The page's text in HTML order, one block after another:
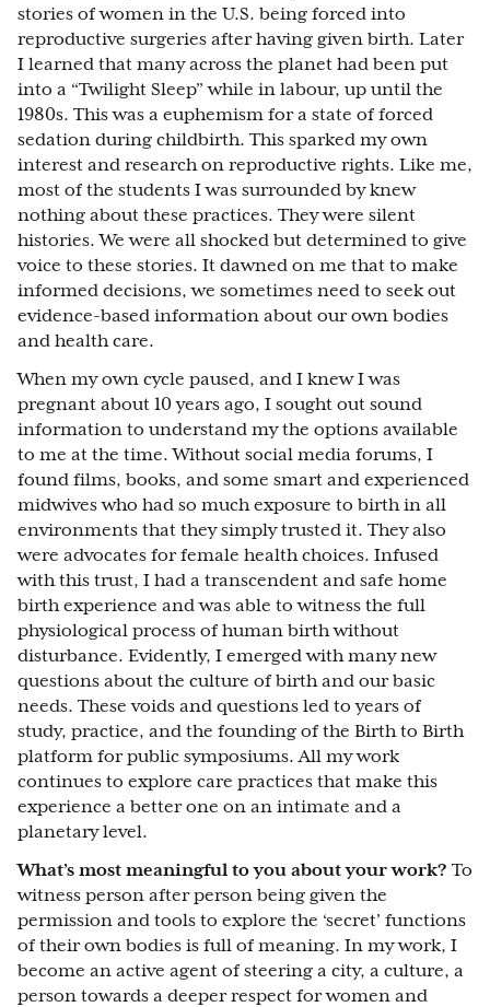
stories of women in the U.S. being forced into
reproductive surgeries after having given birth. Later
I learned that many across the planet had been put
into a “Twilight Sleep” while in labour, up until the
1980s. This was a euphemism for a state of forced
sedation during childbirth. This sparked my own
interest and research on reproductive rights. Like me,
most of the students I was surrounded by knew
nothing about these practices. They were silent
histories. We were all shocked but determined to give
voice to these stories. It dawned on me that to make
informed decisions, we sometimes need to seek out
evidence-based information about our own bodies
and health care.
When my own cycle paused, and I knew I was
pregnant about 10 years ago, I sought out sound
information to understand my the options available
to me at the time. Without social media forums, I
found films, books, and some smart and experienced
midwives who had so much exposure to birth in all
environments that they simply trusted it. They also
were advocates for female health choices. Infused
with this trust, I had a transcendent and safe home
birth experience and was able to witness the full
physiological process of human birth without
disturbance. Evidently, I emerged with many new
questions about the culture of birth and our basic
needs. These voids and questions led to years of
study, practice, and the founding of the Birth to Birth
platform for public symposiums. All my work
continues to explore care practices that make this
experience a better one on an intimate and a
planetary level.
What’s most meaningful to you about your work? To
witness person after person being given the
permission and tools to explore the ‘secret’ functions
of their own bodies is full of meaning. In my work, I
become an active agent of steering a city, a culture, a
person towards a deeper respect for women and